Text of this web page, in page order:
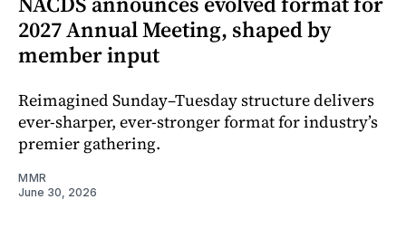
2027 Annual Meeting, shaped by
member input
Reimagined Sunday–Tuesday structure delivers
ever-sharper, ever-stronger format for industry’s
premier gathering.
MMR
June 30, 2026